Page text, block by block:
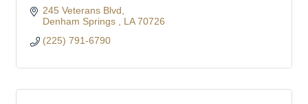
245 Veterans Blvd
Denham Springs
LA 70726
(225) 791-6790